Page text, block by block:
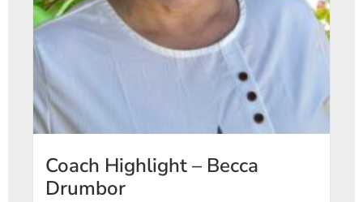
Coach Highlight – Becca
Drumbor